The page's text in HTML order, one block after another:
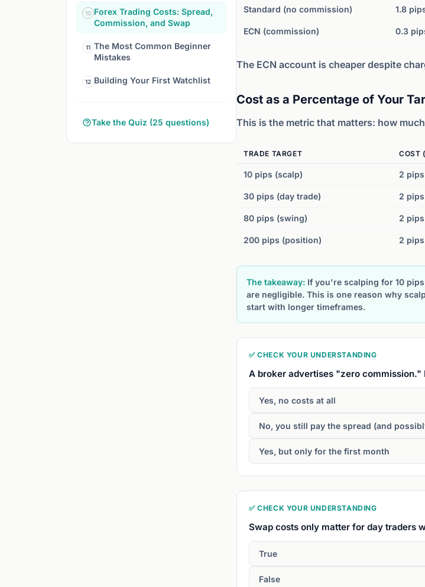
10 Forex Trading Costs: Spread,
Commission, and Swap
11 The Most Common Beginner
Mistakes
12 Building Your First Watchlist
Take the Quiz (25 questions)
Standard (no commission) 1.8
ECN (commission) 0.3
The ECN account is cheaper despite
Cost as a Percentage of Your
This is the metric that matters: how
TRADE TARGET COST
10 pips (scalp) 2 pips
30 pips (day trade) 2 pips
80 pips (swing) 2 pips
200 pips (position) 2 pips
The takeaway: If you're scalping for 10
are negligible. This is one reason why
start with longer timeframes.
✅ CHECK YOUR UNDERSTANDING
A broker advertises "zero commission."
Yes, no costs at all
No, you still pay the spread (and
Yes, but only for the first month
✅ CHECK YOUR UNDERSTANDING
Swap costs only matter for day traders
True
False